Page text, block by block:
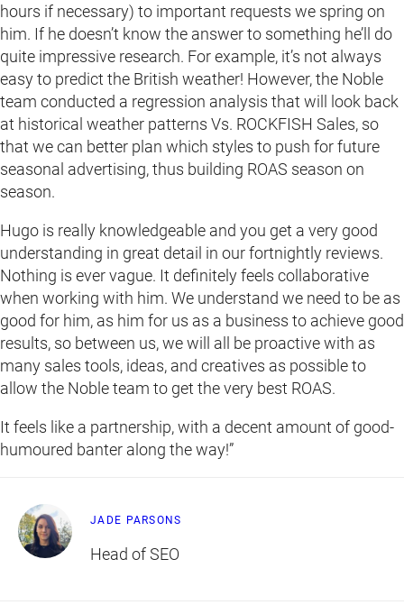
hours if necessary) to important requests we spring on
him. If he doesn’t know the answer to something he’ll do
quite impressive research. For example, it’s not always
easy to predict the British weather! However, the Noble
team conducted a regression analysis that will look back
at historical weather patterns Vs. ROCKFISH Sales, so
that we can better plan which styles to push for future
seasonal advertising, thus building ROAS season on
season.
Hugo is really knowledgeable and you get a very good
understanding in great detail in our fortnightly reviews.
Nothing is ever vague. It definitely feels collaborative
when working with him. We understand we need to be as
good for him, as him for us as a business to achieve good
results, so between us, we will all be proactive with as
many sales tools, ideas, and creatives as possible to
allow the Noble team to get the very best ROAS.
It feels like a partnership, with a decent amount of good-
humoured banter along the way!”
JADE PARSONS
Head of SEO